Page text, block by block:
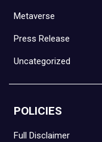
Metaverse
Press Release
Uncategorized
POLICIES
Full Disclaimer